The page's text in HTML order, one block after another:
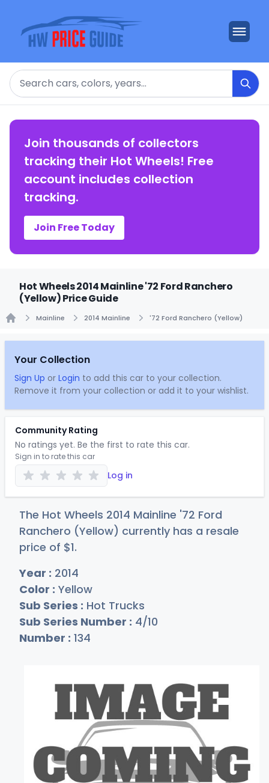
Search
Join thousands of collectors
tracking their Hot Wheels! Free
account includes collection
tracking.
Join Free Today
Hot Wheels 2014 Mainline '72 Ford Ranchero
(Yellow) Price Guide
Mainline 2014 Mainline '72 Ford Ranchero (Yellow)
Your Collection
Sign Up or Login to add this car to your collection.
Remove it from your collection or add it to your wishlist.
Community Rating
No ratings yet. Be the first to rate this car.
Sign in to rate this car
Log in
The Hot Wheels 2014 Mainline '72 Ford
Ranchero (Yellow) currently has a resale
price of $1.
Year : 2014
Color : Yellow
Sub Series : Hot Trucks
Sub Series Number : 4/10
Number : 134